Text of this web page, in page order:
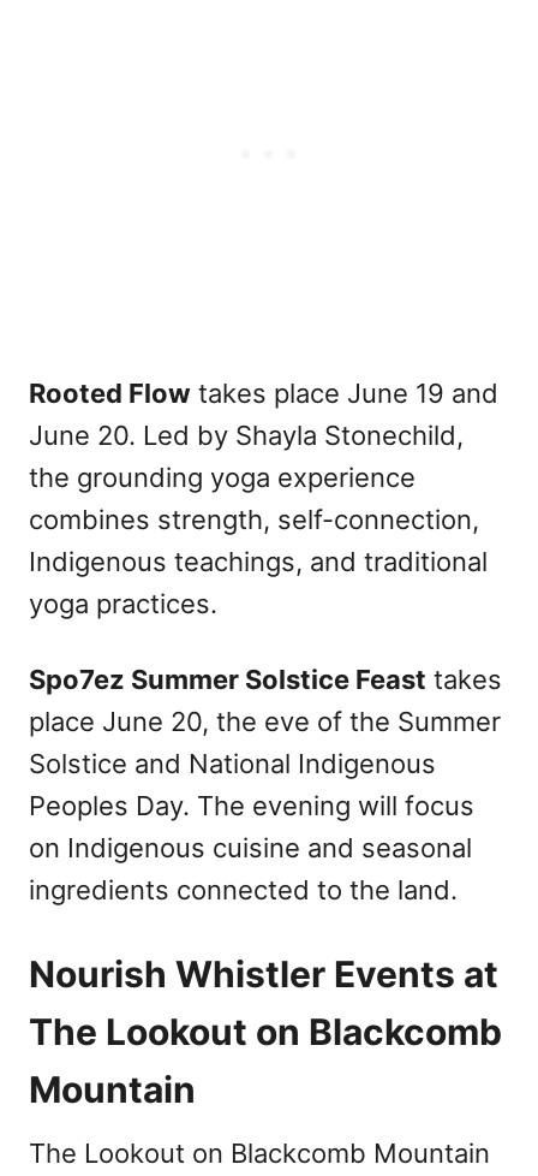
Rooted Flow takes place June 19 and
June 20. Led by Shayla Stonechild,
the grounding yoga experience
combines strength, self-connection,
Indigenous teachings, and traditional
yoga practices.
Spo7ez Summer Solstice Feast takes
place June 20, the eve of the Summer
Solstice and National Indigenous
Peoples Day. The evening will focus
on Indigenous cuisine and seasonal
ingredients connected to the land.
Nourish Whistler Events at
The Lookout on Blackcomb
Mountain
The Lookout on Blackcomb Mountain